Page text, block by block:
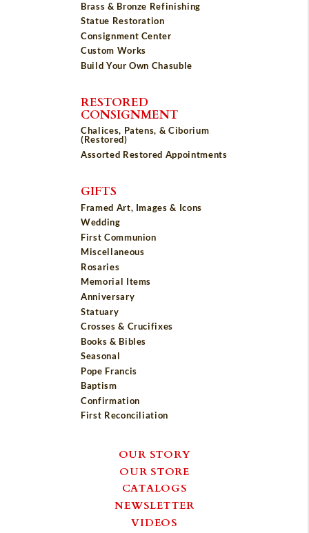
Brass & Bronze Refinishing
Statue Restoration
Consignment Center
Custom Works
Build Your Own Chasuble
RESTORED
CONSIGNMENT
Chalices, Patens, & Ciborium
(Restored)
Assorted Restored Appointments
GIFTS
Framed Art, Images & Icons
Wedding
First Communion
Miscellaneous
Rosaries
Memorial Items
Anniversary
Statuary
Crosses & Crucifixes
Books & Bibles
Seasonal
Pope Francis
Baptism
Confirmation
First Reconciliation
OUR STORY
OUR STORE
CATALOGS
NEWSLETTER
VIDEOS